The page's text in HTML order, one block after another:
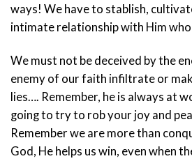
ways! We have to stablish,
intimate relationship with Him
We must not be deceived by the
enemy of our faith infiltrate or
lies…. Remember, he is always at
going to try to rob your joy and
Remember we are more than
God, He helps us win, even when